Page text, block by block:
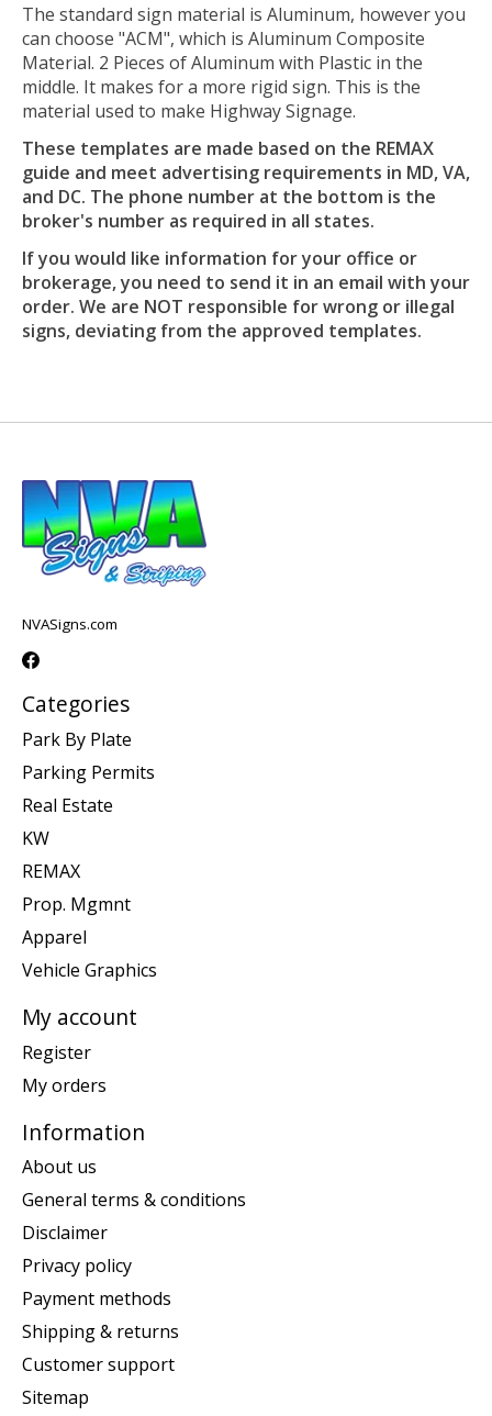
The standard sign material is Aluminum, however you
can choose "ACM", which is Aluminum Composite
Material. 2 Pieces of Aluminum with Plastic in the
middle. It makes for a more rigid sign. This is the
material used to make Highway Signage.
These templates are made based on the REMAX
guide and meet advertising requirements in MD, VA,
and DC. The phone number at the bottom is the
broker's number as required in all states.
If you would like information for your office or
brokerage, you need to send it in an email with your
order. We are NOT responsible for wrong or illegal
signs, deviating from the approved templates.
NVASigns.com
Categories
Park By Plate
Parking Permits
Real Estate
KW
REMAX
Prop. Mgmnt
Apparel
Vehicle Graphics
My account
Register
My orders
Information
About us
General terms & conditions
Disclaimer
Privacy policy
Payment methods
Shipping & returns
Customer support
Sitemap